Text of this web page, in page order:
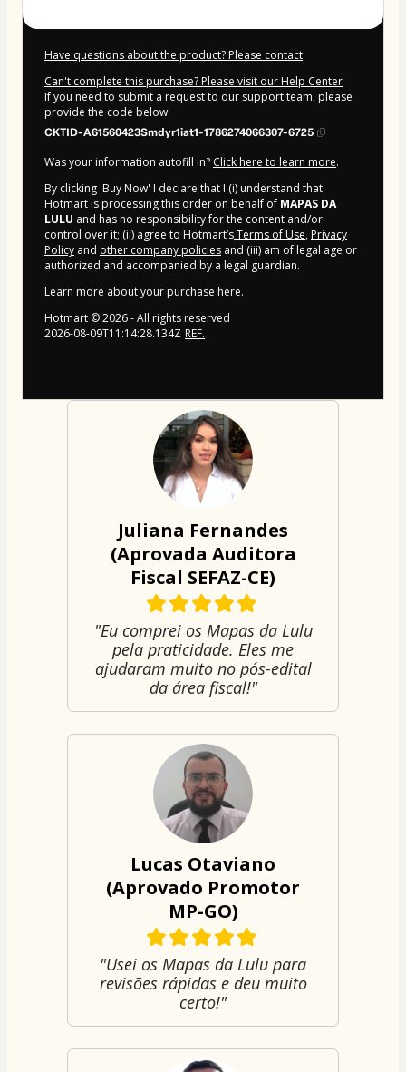
Have questions about the product? Please contact
Can't complete this purchase? Please visit our Help Center
If you need to submit a request to our support team, please
provide the code below:
CKTID-A61560423Smdyr1iat1-1786274066307-6725
Was your information autofill in? Click here to learn more.
By clicking 'Buy Now' I declare that I (i) understand that
Hotmart is processing this order on behalf of MAPAS DA
LULU and has no responsibility for the content and/or
control over it; (ii) agree to Hotmart’sTerms of Use, Privacy
Policy and other company policies and (iii) am of legal age or
authorized and accompanied by a legal guardian.
Learn more about your purchase here.
Hotmart ©2026- All rights reserved
2026-08-09T11:14:28.134Z REF.
Juliana Fernandes
(Aprovada Auditora
Fiscal SEFAZ-CE)
"Eu comprei os Mapas da Lulu
pela praticidade. Eles me
ajudaram muito no pós-edital
da área fiscal!"
Lucas Otaviano
(Aprovado Promotor
MP-GO)
"Usei os Mapas da Lulu para
revisões rápidas e deu muito
certo!"